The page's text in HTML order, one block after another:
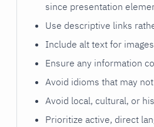
since presentation
Use descriptive links
Include alt text for
Ensure any information
Avoid idioms that may
Avoid local, cultural, or
Prioritize active, direct